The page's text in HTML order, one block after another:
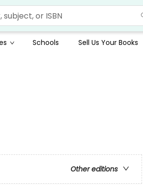
Schools Sell Us Your Books
Other editions